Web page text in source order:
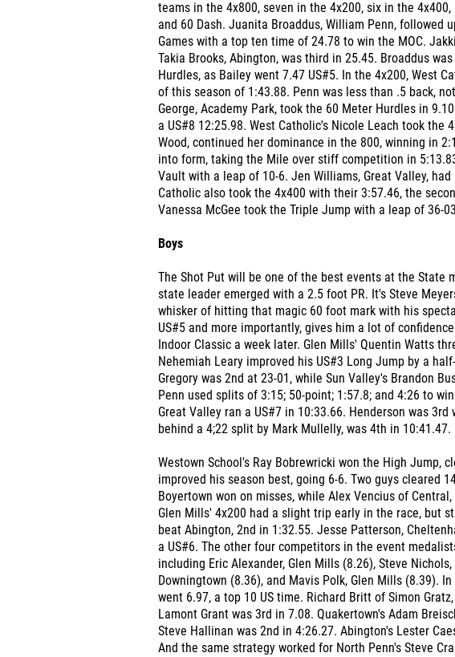
teams in the 4x800, seven in the 4x200, six in the
and 60 Dash. Juanita Broaddus, William Penn, followed
Games with a top ten time of 24.78 to win the MOC.
Takia Brooks, Abington, was third in 25.45. Broaddus
Hurdles, as Bailey went 7.47 US#5. In the 4x200, West
of this season of 1:43.88. Penn was less than .5 back,
George, Academy Park, took the 60 Meter Hurdles in
a US#8 12:25.98. West Catholic's Nicole Leach took the
Wood, continued her dominance in the 800, winning in
into form, taking the Mile over stiff competition in
Vault with a leap of 10-6. Jen Williams, Great Valley,
Catholic also took the 4x400 with their 3:57.46, the
Vanessa McGee took the Triple Jump with a leap of 36-
Boys
The Shot Put will be one of the best events at the State
state leader emerged with a 2.5 foot PR. It's Steve
whisker of hitting that magic 60 foot mark with his
US#5 and more importantly, gives him a lot of
Indoor Classic a week later. Glen Mills' Quentin Watts
Nehemiah Leary improved his US#3 Long Jump by a
Gregory was 2nd at 23-01, while Sun Valley's Brandon
Penn used splits of 3:15; 50-point; 1:57.8; and 4:26 to
Great Valley ran a US#7 in 10:33.66. Henderson was
behind a 4;22 split by Mark Mullelly, was 4th in 10:41.47.
Westown School's Ray Bobrewricki won the High Jump,
improved his season best, going 6-6. Two guys cleared
Boyertown won on misses, while Alex Vencius of
Glen Mills' 4x200 had a slight trip early in the race, but
beat Abington, 2nd in 1:32.55. Jesse Patterson,
a US#6. The other four competitors in the event
including Eric Alexander, Glen Mills (8.26), Steve
Downingtown (8.36), and Mavis Polk, Glen Mills (8.39).
went 6.97, a top 10 US time. Richard Britt of Simon
Lamont Grant was 3rd in 7.08. Quakertown's Adam
Steve Hallinan was 2nd in 4:26.27. Abington's Lester
And the same strategy worked for North Penn's Steve